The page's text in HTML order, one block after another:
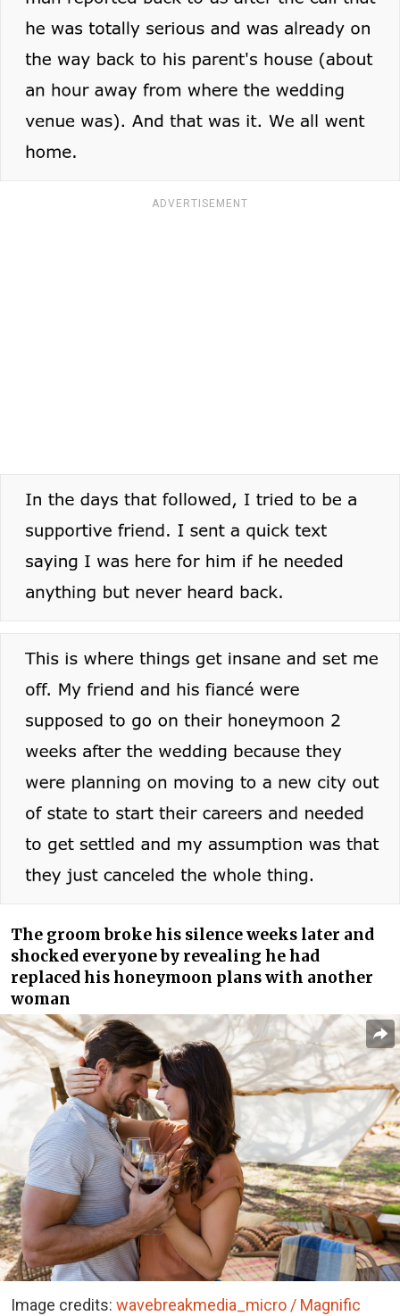
ADVERTISEMENT
The groom broke his silence weeks later and
shocked everyone by revealing he had
replaced his honeymoon plans with another
woman
Image credits: wavebreakmedia_micro / Magnific